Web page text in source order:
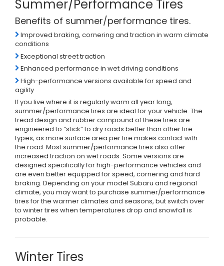
Summer/Performance Tires
Benefits of summer/performance tires.
Improved braking, cornering and traction in warm climate
conditions
Exceptional street traction
Enhanced performance in wet driving conditions
High-performance versions available for speed and
agility
If you live where it is regularly warm all year long,
summer/performance tires are ideal for your vehicle. The
tread design and rubber compound of these tires are
engineered to “stick” to dry roads better than other tire
types, as more surface area per tire makes contact with
the road. Most summer/performance tires also offer
increased traction on wet roads. Some versions are
designed specifically for high-performance vehicles and
are even better equipped for speed, cornering and hard
braking. Depending on your model Subaru and regional
climate, you may want to purchase summer/performance
tires for the warmer climates and seasons, but switch over
to winter tires when temperatures drop and snowfall is
probable.
Winter Tires